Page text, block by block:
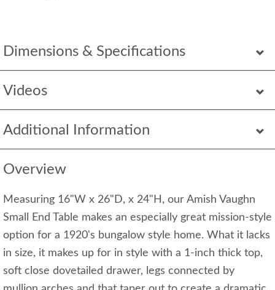
Dimensions & Specifications
Videos
Additional Information
Overview
Measuring 16"W x 26"D, x 24"H, our Amish Vaughn
Small End Table makes an especially great mission-style
option for a 1920's bungalow style home. What it lacks
in size, it makes up for in style with a 1-inch thick top,
soft close dovetailed drawer, legs connected by